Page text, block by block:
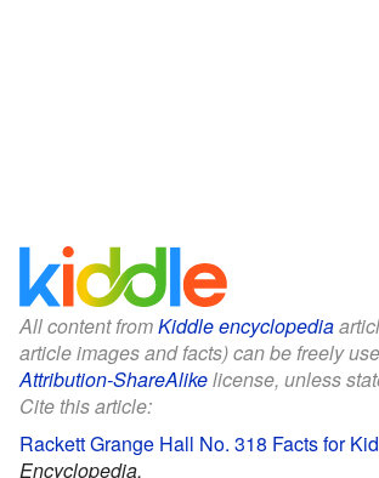
All content fromKiddle encyclopedia
article images and facts) can be freely
Attribution-ShareAlikelicense, unless
Cite this article:
Rackett Grange Hall No. 318 Facts for
Encyclopedia.